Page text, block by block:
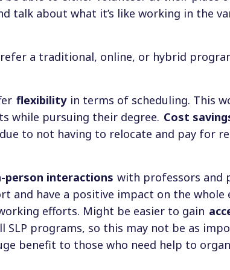
talk about what it’s like working in the
a traditional, online, or hybrid
flexibility in terms of scheduling. This
while pursuing their degree. Cost
to not having to relocate and pay for
person interactions with professors and
and have a positive impact on the whole
efforts. Might be easier to gain
SLP programs, so this may not be as
benefit to those who need help to